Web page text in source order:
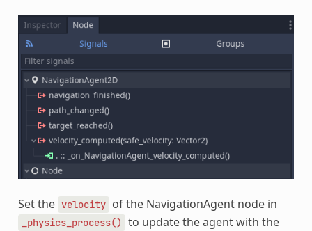
Set the velocity of the NavigationAgent node in
_physics_process()
to update the agent with the